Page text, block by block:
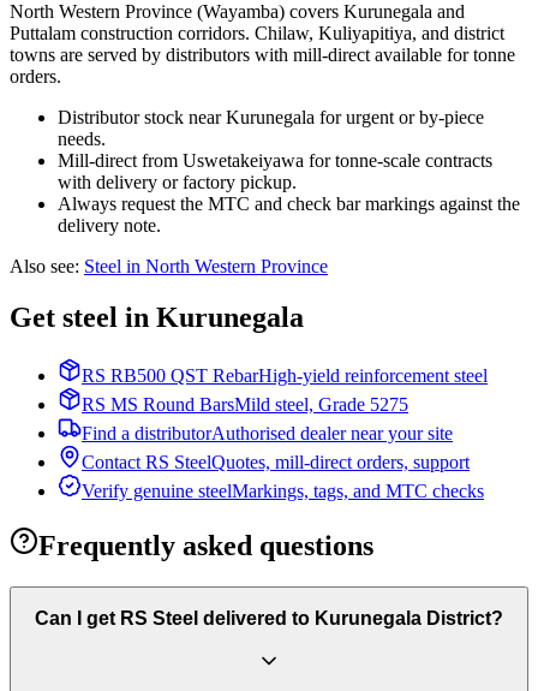
North Western Province (Wayamba) covers Kurunegala and
Puttalam construction corridors. Chilaw, Kuliyapitiya, and district
towns are served by distributors with mill-direct available for tonne
orders.
Distributor stock near Kurunegala for urgent or by-piece
needs.
Mill-direct from Uswetakeiyawa for tonne-scale contracts
with delivery or factory pickup.
Always request the MTC and check bar markings against the
delivery note.
Also see: Steel in North Western Province
Get steel in Kurunegala
RS RB500 QST RebarHigh-yield reinforcement steel
RS MS Round BarsMild steel, Grade 5275
Find a distributorAuthorised dealer near your site
Contact RS SteelQuotes, mill-direct orders, support
Verify genuine steelMarkings, tags, and MTC checks
Frequently asked questions
Can I get RS Steel delivered to Kurunegala District?